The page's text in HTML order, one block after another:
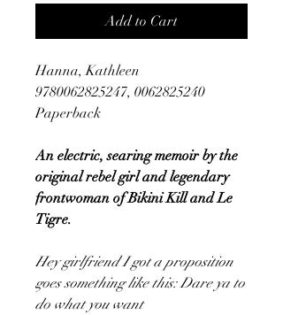
Add to Cart
Hanna, Kathleen
9780062825247, 0062825240
Paperback
An electric, searing memoir by the
original rebel girl and legendary
frontwoman of Bikini Kill and Le
Tigre.
Hey girlfriend I got a proposition
goes something like this: Dare ya to
do what you want